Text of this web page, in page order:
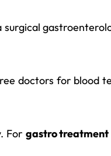
doctors for blood
For gastro treatment